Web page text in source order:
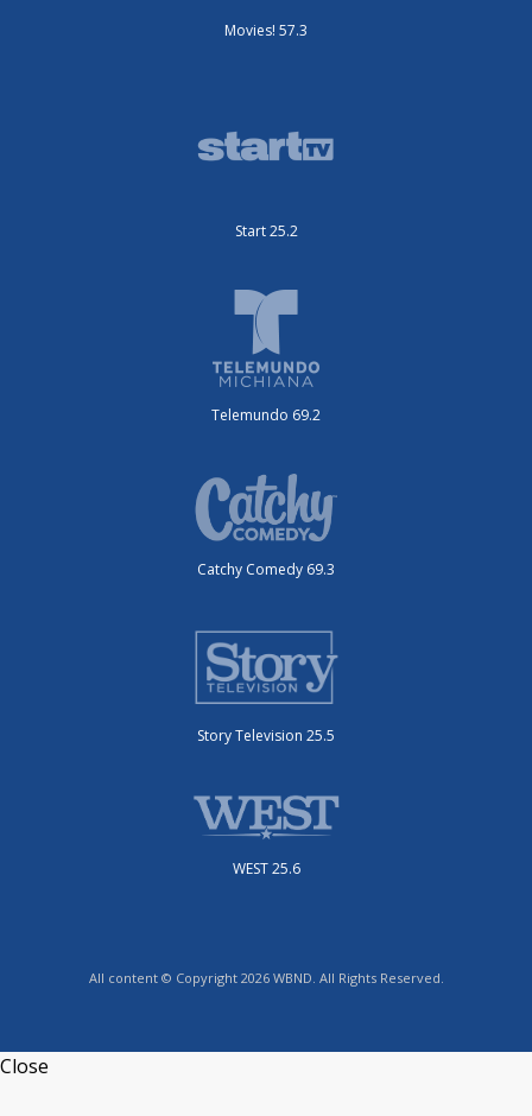
Movies! 57.3
Start 25.2
Telemundo 69.2
Catchy Comedy 69.3
Story Television 25.5
WEST 25.6
All content © Copyright 2026 WBND. All Rights Reserved.
Close